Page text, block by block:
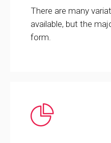
There are many
available, but the
form.